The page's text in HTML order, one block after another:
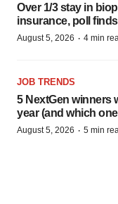
Over 1/3 stay in
insurance, poll finds
August 5, 2026 · 4 min
JOB TRENDS
5 NextGen winners
year (and which
August 5, 2026 · 5 min